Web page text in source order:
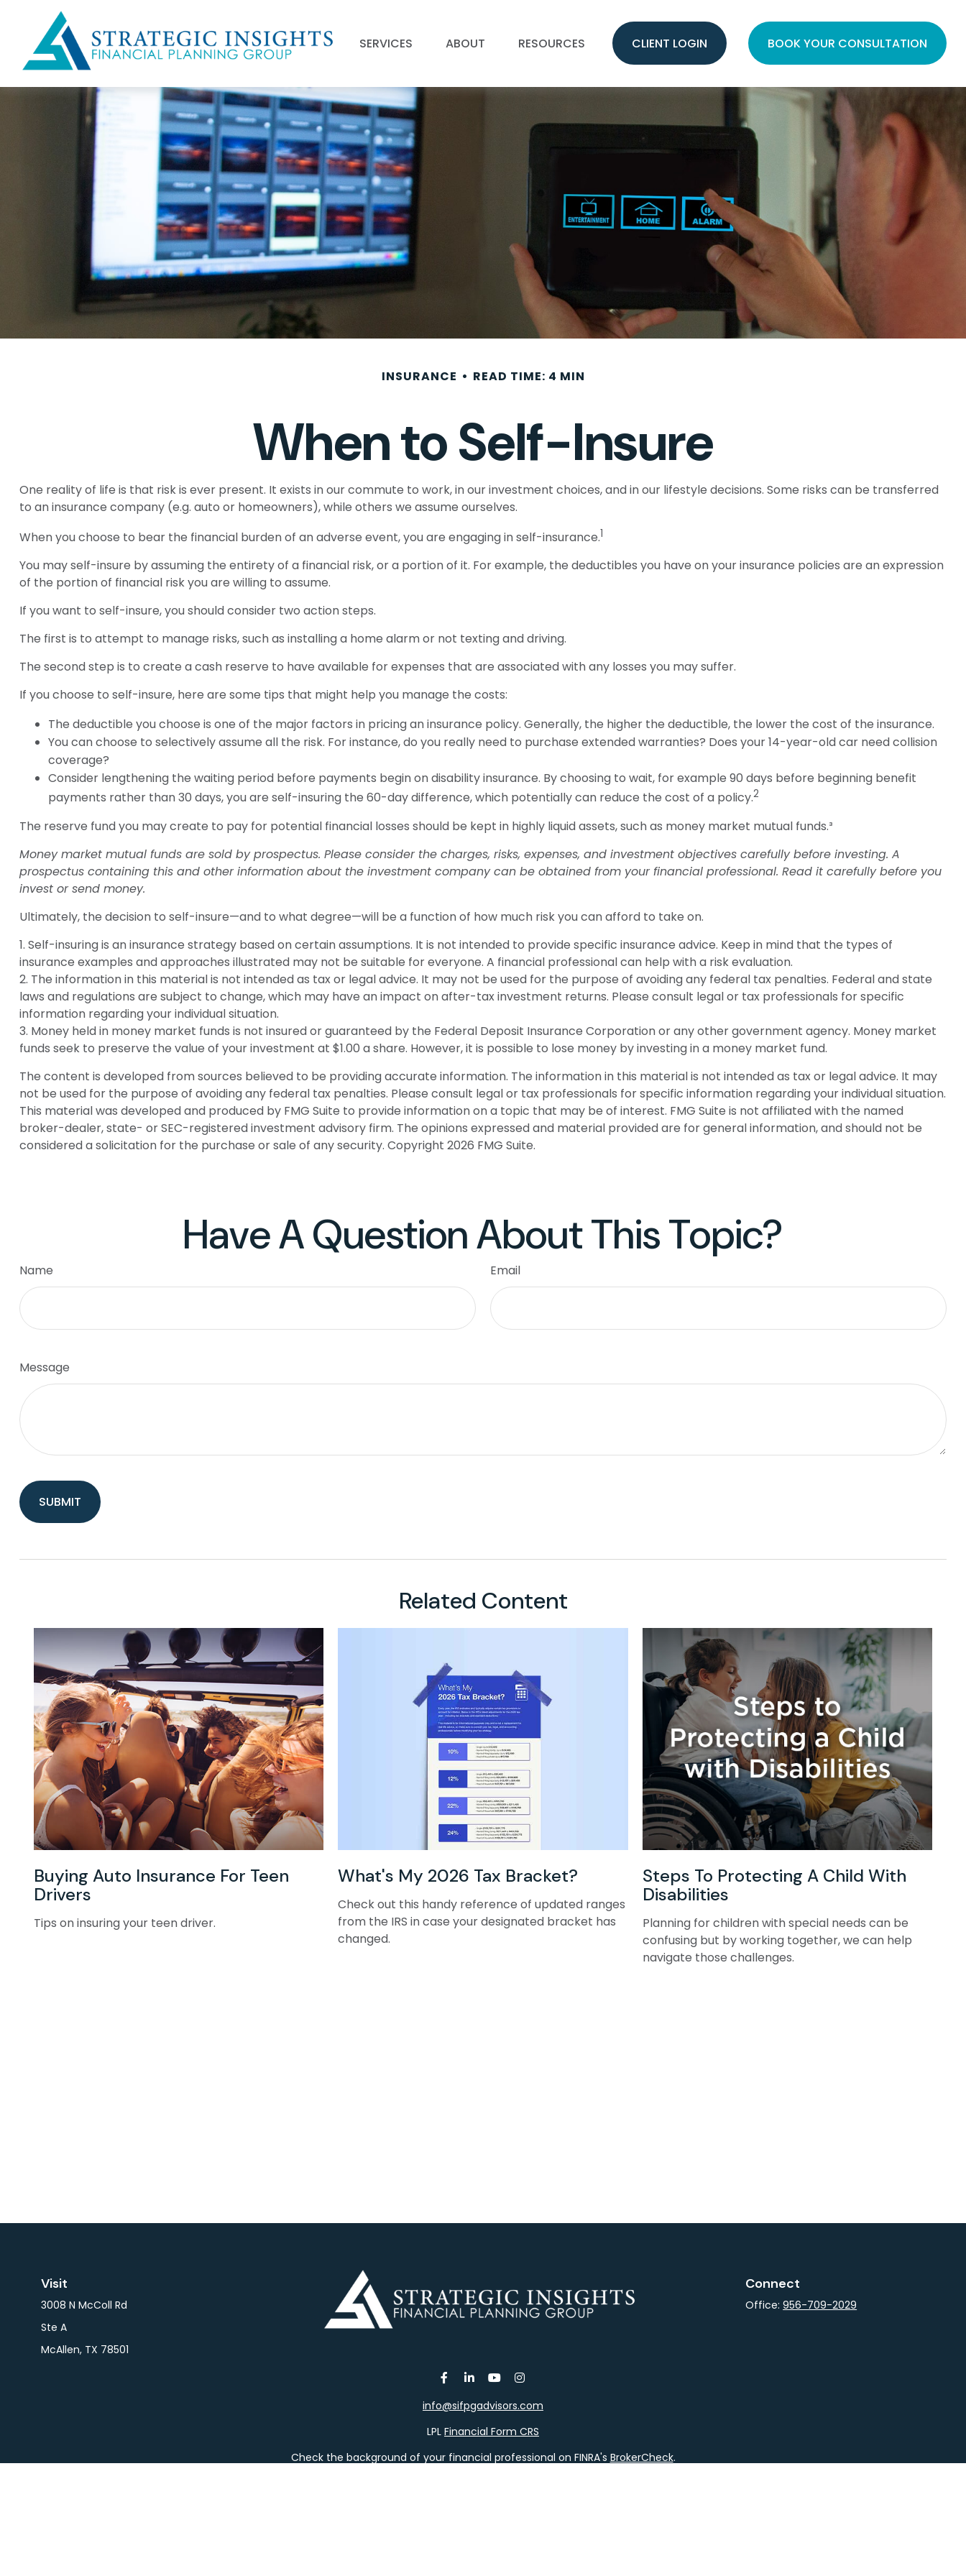
SERVICES ABOUT RESOURCES CLIENT LOGIN BOOK YOUR CONSULTATION
INSURANCE READ TIME: 4 MIN
When to Self-Insure
One reality of life is that risk is ever present. It exists in our commute to work, in our investment choices, and in our lifestyle decisions. Some risks can be transferred
to an insurance company (e.g. auto or homeowners), while others we assume ourselves.
When you choose to bear the financial burden of an adverse event, you are engaging in self-insurance.1
You may self-insure by assuming the entirety of a financial risk, or a portion of it. For example, the deductibles you have on your insurance policies are an expression
of the portion of financial risk you are willing to assume.
If you want to self-insure, you should consider two action steps.
The first is to attempt to manage risks, such as installing a home alarm or not texting and driving.
The second step is to create a cash reserve to have available for expenses that are associated with any losses you may suffer.
If you choose to self-insure, here are some tips that might help you manage the costs:
The deductible you choose is one of the major factors in pricing an insurance policy. Generally, the higher the deductible, the lower the cost of the insurance.
You can choose to selectively assume all the risk. For instance, do you really need to purchase extended warranties? Does your 14-year-old car need collision
coverage?
Consider lengthening the waiting period before payments begin on disability insurance. By choosing to wait, for example 90 days before beginning benefit
payments rather than 30 days, you are self-insuring the 60-day difference, which potentially can reduce the cost of a policy.2
The reserve fund you may create to pay for potential financial losses should be kept in highly liquid assets, such as money market mutual funds.³
Money market mutual funds are sold by prospectus. Please consider the charges, risks, expenses, and investment objectives carefully before investing. A
prospectus containing this and other information about the investment company can be obtained from your financial professional. Read it carefully before you
invest or send money.
Ultimately, the decision to self-insure—and to what degree—will be a function of how much risk you can afford to take on.
1. Self-insuring is an insurance strategy based on certain assumptions. It is not intended to provide specific insurance advice. Keep in mind that the types of
insurance examples and approaches illustrated may not be suitable for everyone. A financial professional can help with a risk evaluation.
2. The information in this material is not intended as tax or legal advice. It may not be used for the purpose of avoiding any federal tax penalties. Federal and state
laws and regulations are subject to change, which may have an impact on after-tax investment returns. Please consult legal or tax professionals for specific
information regarding your individual situation.
3. Money held in money market funds is not insured or guaranteed by the Federal Deposit Insurance Corporation or any other government agency. Money market
funds seek to preserve the value of your investment at $1.00 a share. However, it is possible to lose money by investing in a money market fund.
The content is developed from sources believed to be providing accurate information. The information in this material is not intended as tax or legal advice. It may
not be used for the purpose of avoiding any federal tax penalties. Please consult legal or tax professionals for specific information regarding your individual situation.
This material was developed and produced by FMG Suite to provide information on a topic that may be of interest. FMG Suite is not affiliated with the named
broker-dealer, state- or SEC-registered investment advisory firm. The opinions expressed and material provided are for general information, and should not be
considered a solicitation for the purchase or sale of any security. Copyright 2026 FMG Suite.
Have A Question About This Topic?
Name Email
Message
Related Content
Buying Auto Insurance For Teen
Drivers
Tips on insuring your teen driver.
What's My 2026 Tax Bracket?
Check out this handy reference of updated ranges
from the IRS in case your designated bracket has
changed.
Steps To Protecting A Child With
Disabilities
Planning for children with special needs can be
confusing but by working together, we can help
navigate those challenges.
Visit
3008 N McColl Rd
Ste A
McAllen, TX 78501
info@sifpgadvisors.com
Connect
Office:956-709-2029
LPL Financial Form CRS
Check the background of your financial professional on FINRA's BrokerCheck.